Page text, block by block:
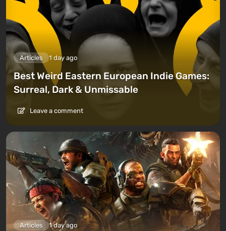
Articles 1 day ago
Best Weird Eastern European Indie Games:
Surreal, Dark & Unmissable
Leave a comment
Articles 1 day ago